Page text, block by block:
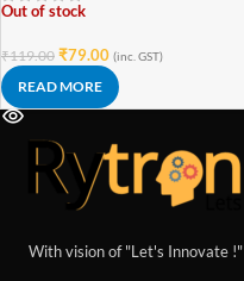
Out of stock
₹119.00 ₹79.00 (inc. GST)
READ MORE
With vision of "Let's Innovate !"